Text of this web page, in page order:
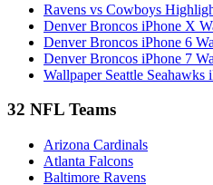
Ravens vs Cowboys
Denver Broncos iPhone X
Denver Broncos iPhone 6
Denver Broncos iPhone 7
Wallpaper Seattle Seahawks
32 NFL Teams
Arizona Cardinals
Atlanta Falcons
Baltimore Ravens